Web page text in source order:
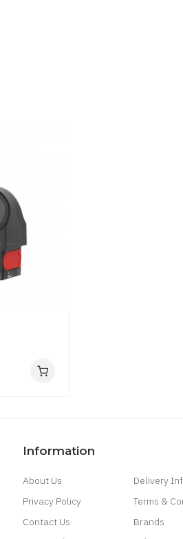
Information
About Us
Delivery
Privacy Policy
Terms &
Contact Us
Brands